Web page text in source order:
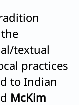
textual
practices
to Indian
McKim